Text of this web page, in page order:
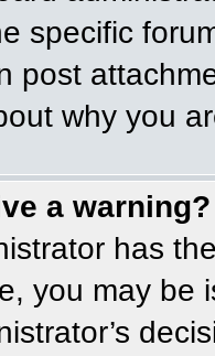
specific
post
why you
a warning?
has
you may be